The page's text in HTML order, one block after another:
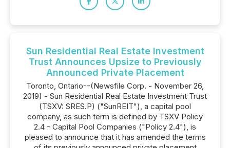
Sun Residential Real Estate Investment
Trust Announces Upsize to Previously
Announced Private Placement
Toronto, Ontario--(Newsfile Corp. - November 26,
2019) - Sun Residential Real Estate Investment Trust
(TSXV: SRES.P) ("SunREIT"), a capital pool
company, as such term is defined by TSXV Policy
2.4 - Capital Pool Companies ("Policy 2.4"), is
pleased to announce that it has amended the terms